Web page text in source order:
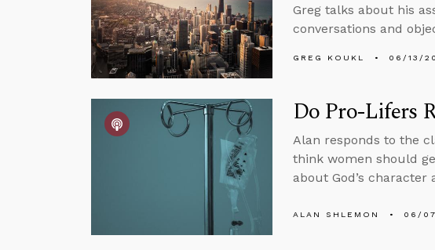
Greg talks about his
conversations and
GREG KOUKL 06/13/
Do Pro-Lifers
Alan responds to the
think women should
about God’s
ALAN SHLEMON 06/